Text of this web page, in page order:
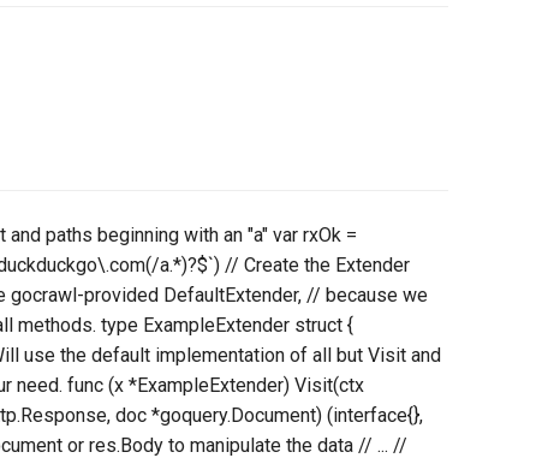
paths beginning with an "a" var rxOk =
a.*)?$`) // Create the Extender
gocrawl-provided DefaultExtender, // because we
methods. type ExampleExtender struct {
use the default implementation of all but Visit and
need. func (x *ExampleExtender) Visit(ctx
doc *goquery.Document) (interface{},
or res.Body to manipulate the data // ... //